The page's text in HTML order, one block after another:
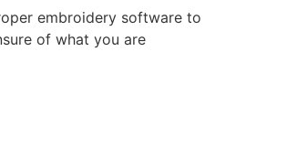
embroidery software to
of what you are